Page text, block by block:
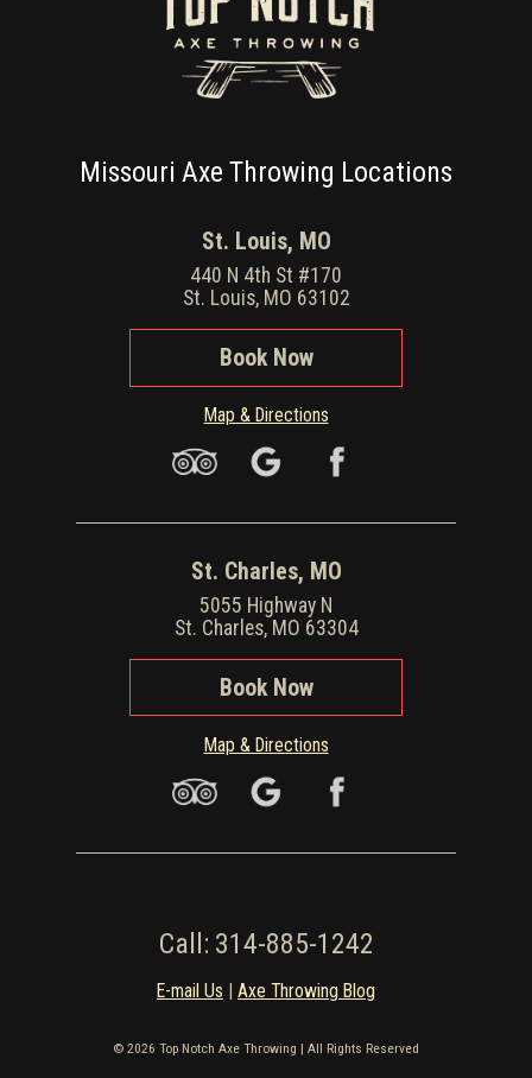
Missouri Axe Throwing Locations
St. Louis, MO
440 N 4th St #170
St. Louis, MO 63102
Book Now
Map & Directions
St. Charles, MO
5055 Highway N
St. Charles, MO 63304
Book Now
Map & Directions
Call: 314-885-1242
E-mail Us | Axe Throwing Blog
© 2026 Top Notch Axe Throwing | All Rights Reserved